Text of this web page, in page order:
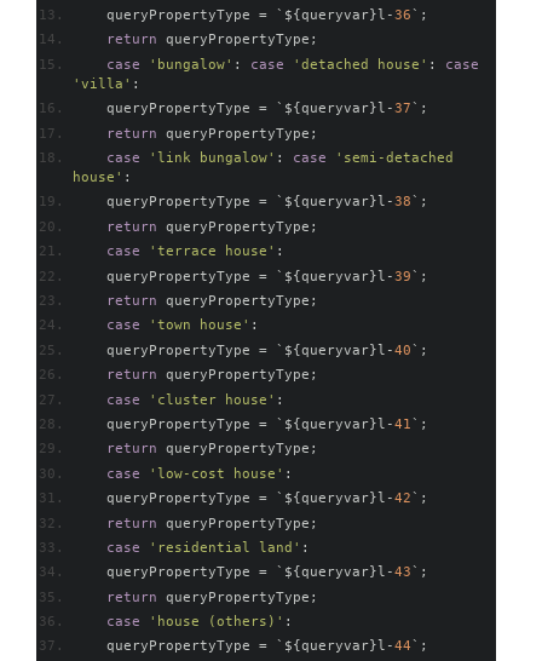
    queryPropertyType
= ` ${ queryvar} l -36 `;
return queryPropertyType ;
case
'bungalow' : case 'detached house' :
case
'villa' :
    queryPropertyType
= ` ${ queryvar} l -37 `;
return queryPropertyType ;
case
'link bungalow' : case
'semi-detached
house' :
    queryPropertyType
= ` ${ queryvar} l -38 `;
return queryPropertyType ;
case
'terrace house' :
    queryPropertyType
= ` ${queryvar}l -39`;
return queryPropertyType ;
case
'town house' :
    queryPropertyType
= ` ${queryvar}l -40`;
return queryPropertyType ;
case
'cluster house' :
    queryPropertyType
= ` ${queryvar}l -41`;
return queryPropertyType ;
case
'low-cost house' :
    queryPropertyType
= ` ${ queryvar} l -42 `;
return queryPropertyType ;
case
'residential land' :
    queryPropertyType
= ` ${ queryvar} l -43 `;
return queryPropertyType ;
case
'house (others)' :
    queryPropertyType
= ` ${ queryvar} l -44 `;